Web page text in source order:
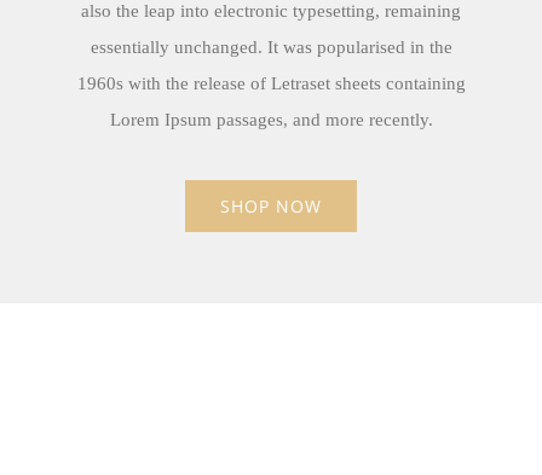
also the leap into electronic typesetting, remaining
essentially unchanged. It was popularised in the
1960s with the release of Letraset sheets containing
Lorem Ipsum passages, and more recently.
SHOP NOW